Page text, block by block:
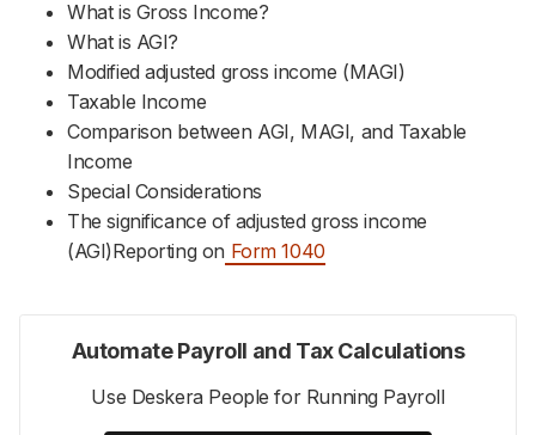
What is Gross Income?
What is AGI?
Modified adjusted gross income (MAGI)
Taxable Income
Comparison between AGI, MAGI, and Taxable
Income
Special Considerations
The significance of adjusted gross income
(AGI)Reporting on Form 1040
Automate Payroll and Tax Calculations
Use Deskera People for Running Payroll